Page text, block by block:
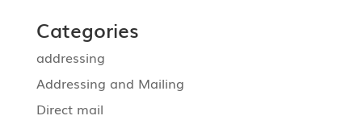
Categories
addressing
Addressing and Mailing
Direct mail